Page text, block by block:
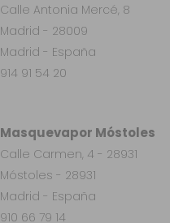
Masquevapor Móstoles
Calle Carmen, 4 - 28931
Móstoles - 28931
Madrid - España
910 66 79 14
Calle Antonia Mercé, 8
Madrid - 28009
Madrid - España
914 91 54 20